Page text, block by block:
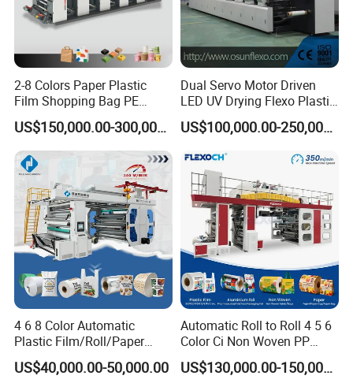
2-8 Colors Paper Plastic
Film Shopping Bag PE
BOPP Flexographic Flexo
Printing Machine
US$150,000.00-300,000.00
Dual Servo Motor Driven
LED UV Drying Flexo Plastic
Film Label Printing Machine
US$100,000.00-250,000.00
4 6 8 Color Automatic
Plastic Film/Roll/Paper
Cup/Bag/Book/Non-Woven
Fabric/PP Woven UV
US$40,000.00-50,000.00
Automatic Roll to Roll 4 5 6
Color Ci Non Woven PP
Woven Sack BOPP Plastic
Film Bag Packaging Central
US$130,000.00-150,000.00